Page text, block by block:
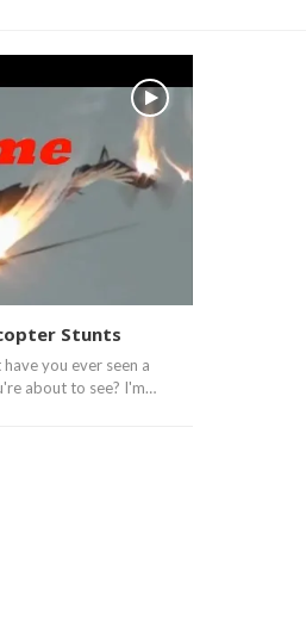
Stunts
you ever seen a
about to see? I'm…